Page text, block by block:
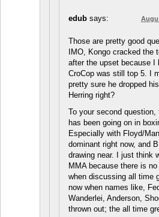
edub says:
Those are pretty good
IMO, Kongo cracked the
after the upset because I
CroCop was still top 5. I
pretty sure he dropped
Herring right?
To your second question,
has been going on in
Especially with Floyd/
dominant right now, and
drawing near. I just think
MMA because there is
when discussing all time
now when names like,
Wanderlei, Anderson,
thrown out; the all time